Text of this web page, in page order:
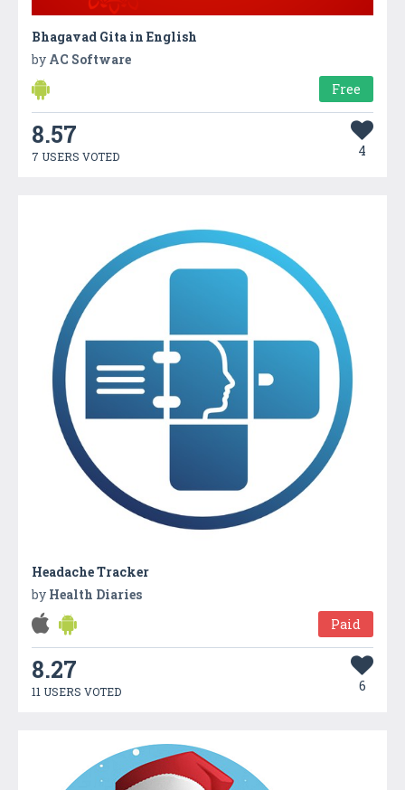
Bhagavad Gita in English
by AC Software
Free
8.57
7 USERS VOTED 4
Headache Tracker
by Health Diaries
Paid
8.27
11 USERS VOTED 6